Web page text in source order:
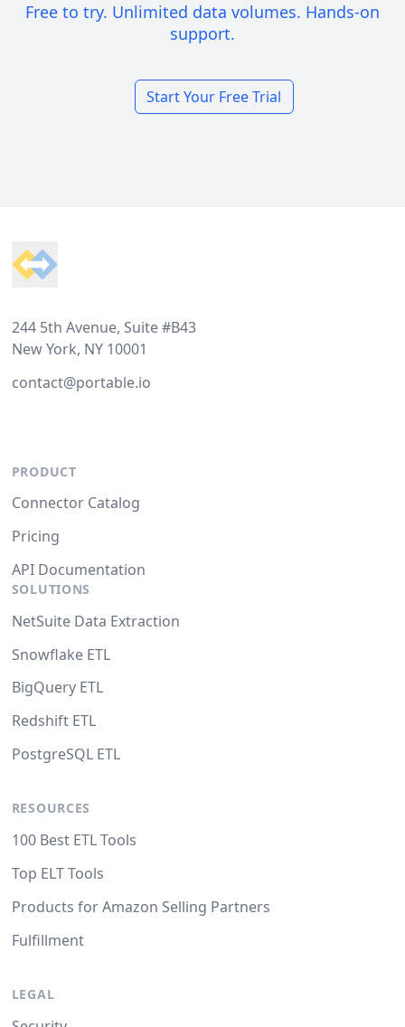
Free to try. Unlimited data volumes. Hands-on
support.
Start Your Free Trial
244 5th Avenue, Suite #B43
New York, NY 10001
contact@portable.io
PRODUCT
Connector Catalog
Pricing
API Documentation
SOLUTIONS
NetSuite Data Extraction
Snowflake ETL
BigQuery ETL
Redshift ETL
PostgreSQL ETL
RESOURCES
100 Best ETL Tools
Top ELT Tools
Products for Amazon Selling Partners
Fulfillment
LEGAL